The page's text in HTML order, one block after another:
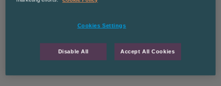
flats in a 7.5t vehicle.
Completing paperwork.
Cookies Settings
Disable All Accept All Cookies